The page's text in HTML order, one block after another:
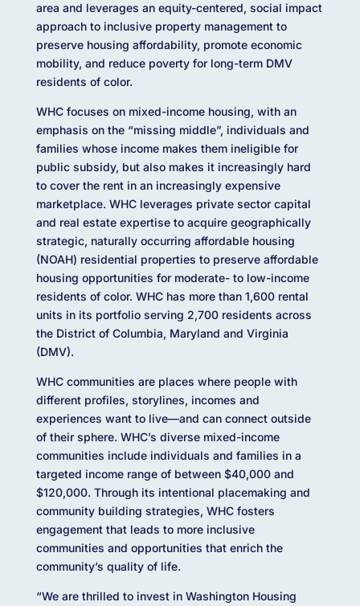
area and leverages an equity-centered, social impact
approach to inclusive property management to
preserve housing affordability, promote economic
mobility, and reduce poverty for long-term DMV
residents of color.
WHC focuses on mixed-income housing, with an
emphasis on the “missing middle”, individuals and
families whose income makes them ineligible for
public subsidy, but also makes it increasingly hard
to cover the rent in an increasingly expensive
marketplace. WHC leverages private sector capital
and real estate expertise to acquire geographically
strategic, naturally occurring affordable housing
(NOAH) residential properties to preserve affordable
housing opportunities for moderate- to low-income
residents of color. WHC has more than 1,600 rental
units in its portfolio serving 2,700 residents across
the District of Columbia, Maryland and Virginia
(DMV).
WHC communities are places where people with
different profiles, storylines, incomes and
experiences want to live—and can connect outside
of their sphere. WHC’s diverse mixed-income
communities include individuals and families in a
targeted income range of between $40,000 and
$120,000. Through its intentional placemaking and
community building strategies, WHC fosters
engagement that leads to more inclusive
communities and opportunities that enrich the
community’s quality of life.
“We are thrilled to invest in Washington Housing